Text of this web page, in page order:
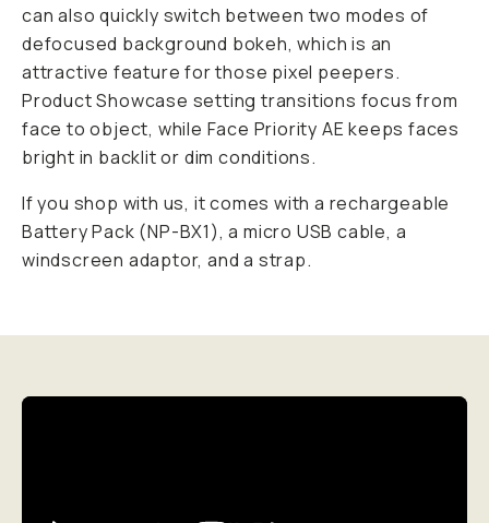
can also quickly switch between two modes of
defocused background bokeh, which is an
attractive feature for those pixel peepers.
Product Showcase setting transitions focus from
face to object, while Face Priority AE keeps faces
bright in backlit or dim conditions.
If you shop with us, it comes with a rechargeable
Battery Pack (NP-BX1), a micro USB cable, a
windscreen adaptor, and a strap.